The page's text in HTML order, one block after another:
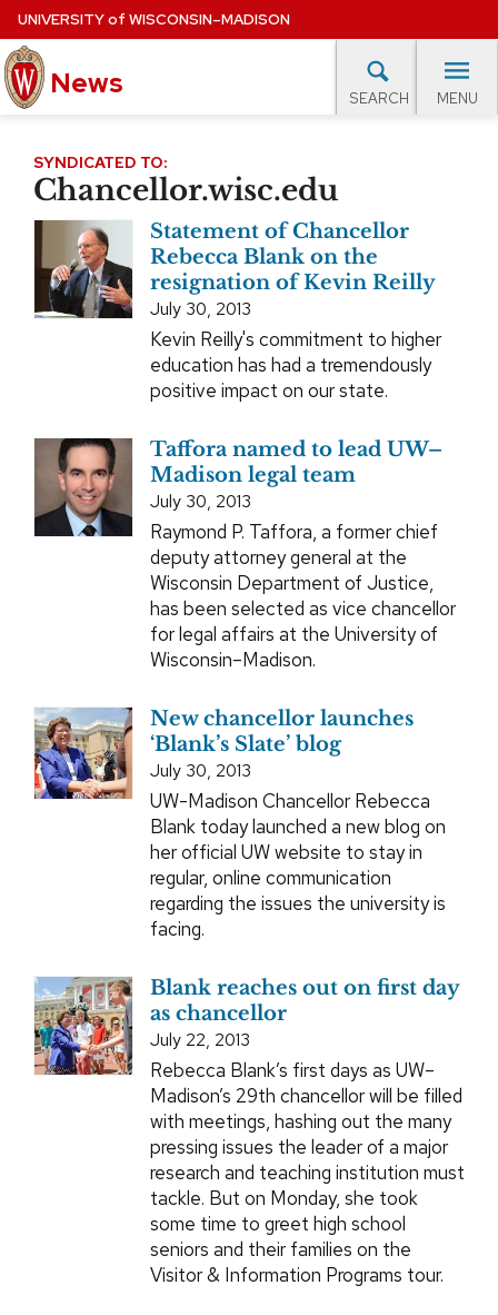
Skip
to
main
content
UNIVERSITYof WISCONSIN–MADISON
News SEARCH MENU
EXPERTS DATABASE
EVENTS CALENDAR
SYNDICATED TO:
Chancellor.wisc.edu
Statement of Chancellor
Rebecca Blank on the
resignation of Kevin Reilly
July 30, 2013
Kevin Reilly's commitment to higher
education has had a tremendously
positive impact on our state.
Taffora named to lead UW–
Madison legal team
July 30, 2013
Raymond P. Taffora, a former chief
deputy attorney general at the
Wisconsin Department of Justice,
has been selected as vice chancellor
for legal affairs at the University of
Wisconsin–Madison.
New chancellor launches
‘Blank’s Slate’ blog
July 30, 2013
UW-Madison Chancellor Rebecca
Blank today launched a new blog on
her official UW website to stay in
regular, online communication
regarding the issues the university is
facing.
Blank reaches out on first day
as chancellor
July 22, 2013
Rebecca Blank’s first days as UW–
Madison’s 29th chancellor will be filled
with meetings, hashing out the many
pressing issues the leader of a major
research and teaching institution must
tackle. But on Monday, she took
some time to greet high school
seniors and their families on the
Visitor & Information Programs tour.